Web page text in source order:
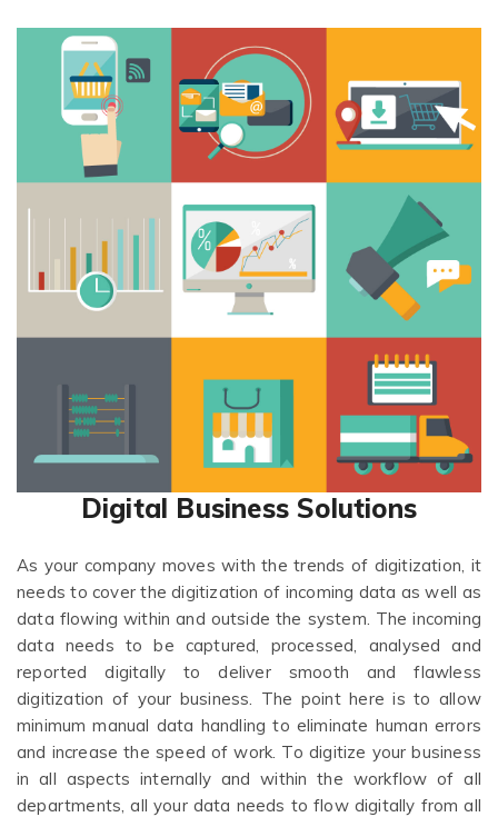
Digital Business Solutions
As your company moves with the trends of digitization, it
needs to cover the digitization of incoming data as well as
data flowing within and outside the system. The incoming
data needs to be captured, processed, analysed and
reported digitally to deliver smooth and flawless
digitization of your business. The point here is to allow
minimum manual data handling to eliminate human errors
and increase the speed of work. To digitize your business
in all aspects internally and within the workflow of all
departments, all your data needs to flow digitally from all